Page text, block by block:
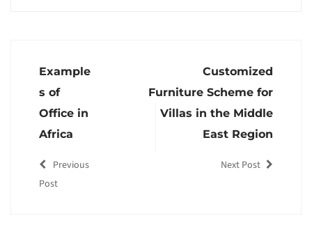
Example
s of
Office in
Africa
Previous
Post
Customized
Furniture Scheme for
Villas in the Middle
East Region
Next Post